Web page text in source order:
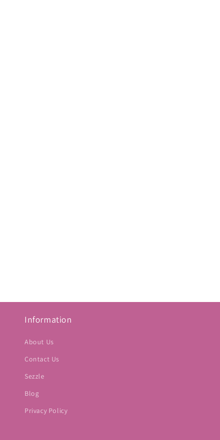
Information
About Us
Contact Us
Sezzle
Blog
Privacy Policy